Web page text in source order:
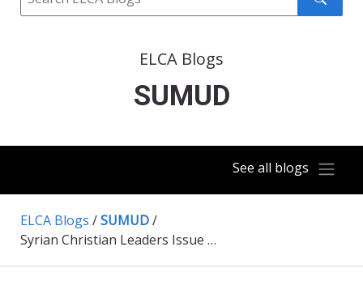
ELCA Blogs
SUMUD
See all blogs
ELCA Blogs /SUMUD/
Syrian Christian Leaders Issue Statement